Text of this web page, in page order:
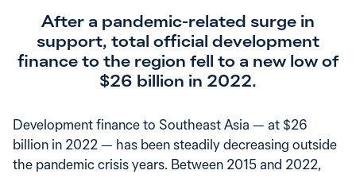
After a pandemic-related surge in
support, total official development
finance to the region fell to a new low of
$26 billion in 2022.
Development finance to Southeast Asia — at $26
billion in 2022 — has been steadily decreasing outside
the pandemic crisis years. Between 2015 and 2022,